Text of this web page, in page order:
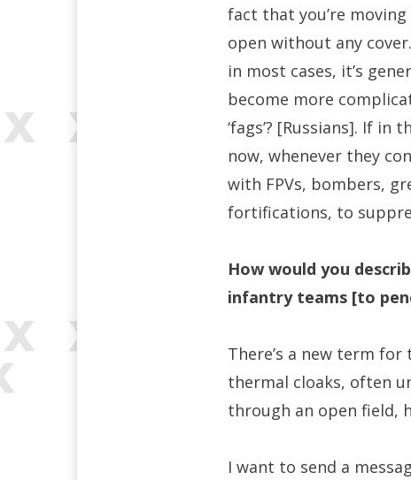
fact that you’re
open without any
in most cases, it’s
become more
‘fags’? [Russians]. If
now, whenever they
with FPVs, bombers,
fortifications, to
How would you
infantry teams [to
There’s a new term
thermal cloaks, often
through an open field,
I want to send a